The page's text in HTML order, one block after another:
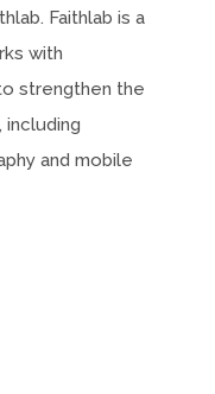
Faithlab is a
with
strengthen the
including
and mobile